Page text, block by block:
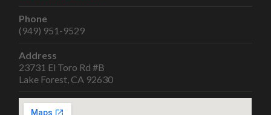
Phone
(949) 951-9529
Address
23731 El Toro Rd #B
Lake Forest, CA 92630